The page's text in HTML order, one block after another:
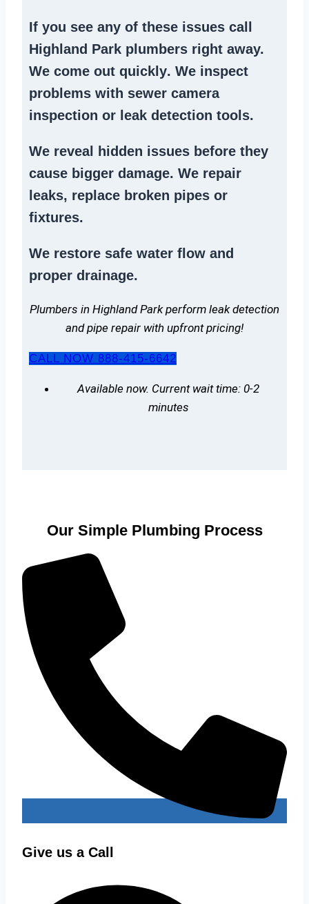
If you see any of these issues call
Highland Park plumbers right away.
We come out quickly. We inspect
problems with sewer camera
inspection or leak detection tools.
We reveal hidden issues before they
cause bigger damage. We repair
leaks, replace broken pipes or
fixtures.
We restore safe water flow and
proper drainage.
Plumbers in Highland Park perform leak detection
and pipe repair with upfront pricing!
CALL NOW 888-415-6642
Available now. Current wait time: 0-2
minutes
Our Simple Plumbing Process
Give us a Call